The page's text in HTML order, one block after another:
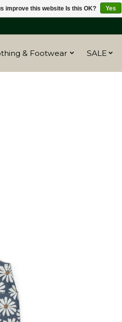
& Footwear SALE
improve this website Is this OK? Yes